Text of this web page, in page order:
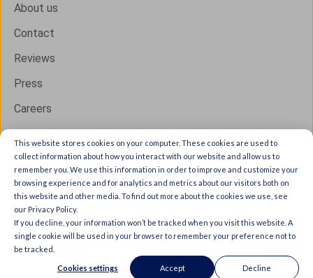
This website stores cookies on your computer. These cookies are used to
collect information about how you interact with our website and allow us to
remember you. We use this information in order to improve and customize your
browsing experience and for analytics and metrics about our visitors both on
this website and other media. To find out more about the cookies we use, see
our Privacy Policy.
If you decline, your information won’t be tracked when you visit this website. A
single cookie will be used in your browser to remember your preference not to
be tracked.
Cookies settings Accept Decline
About us
Contact
Reviews
Press
Careers
Copyright © 2026 IXON B.V. All rights reserved.
Trust Center
Privacy statement
General terms & conditions
Legal documents